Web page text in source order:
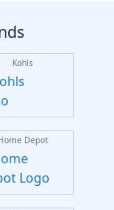
Kohls
Depot